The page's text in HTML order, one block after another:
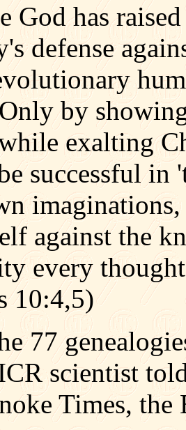
God has
defense
by
exalting
successful
against the
every
10:4,5)
77
scientist
Times, the